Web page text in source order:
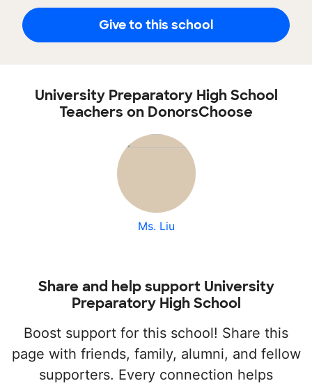
Give to this school
University Preparatory High School
Teachers on DonorsChoose
Ms. Liu
Share and help support University
Preparatory High School
Boost support for this school! Share this
page with friends, family, alumni, and fellow
supporters. Every connection helps